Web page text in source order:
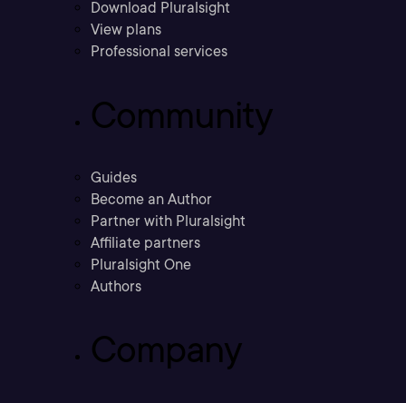
Download Pluralsight
View plans
Professional services
Community
Guides
Become an Author
Partner with Pluralsight
Affiliate partners
Pluralsight One
Authors
Company